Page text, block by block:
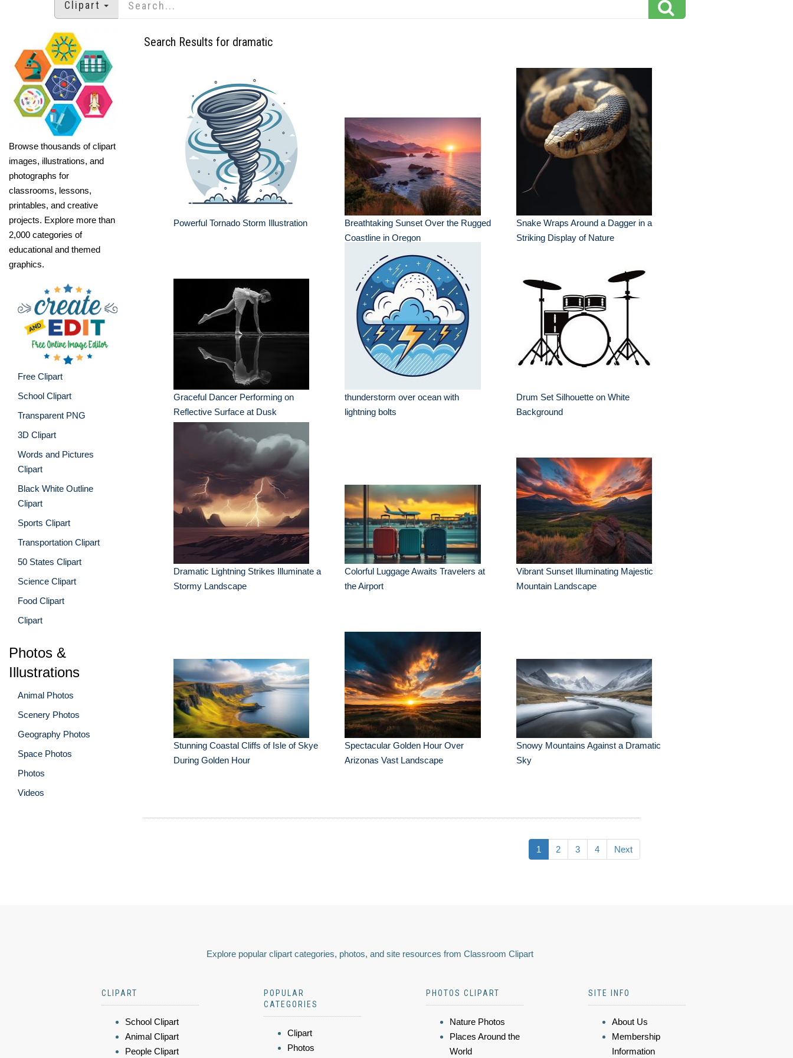
Clipart
Browse thousands of clipart
images, illustrations, and
photographs for
classrooms, lessons,
printables, and creative
projects. Explore more than
2,000 categories of
educational and themed
graphics.
Free Clipart
School Clipart
Transparent PNG
3D Clipart
Words and Pictures
Clipart
Black White Outline
Clipart
Sports Clipart
Transportation Clipart
50 States Clipart
Science Clipart
Food Clipart
Clipart
Photos &
Illustrations
Animal Photos
Scenery Photos
Geography Photos
Space Photos
Photos
Videos
Search Results for dramatic
Powerful Tornado Storm Illustration
Breathtaking Sunset Over the Rugged
Coastline in Oregon
Snake Wraps Around a Dagger in a
Striking Display of Nature
Graceful Dancer Performing on
Reflective Surface at Dusk
thunderstorm over ocean with
lightning bolts
Drum Set Silhouette on White
Background
Dramatic Lightning Strikes Illuminate a
Stormy Landscape
Colorful Luggage Awaits Travelers at
the Airport
Vibrant Sunset Illuminating Majestic
Mountain Landscape
Stunning Coastal Cliffs of Isle of Skye
During Golden Hour
Spectacular Golden Hour Over
Arizonas Vast Landscape
Snowy Mountains Against a Dramatic
Sky
1 2 3 4 Next
Explore popular clipart categories, photos, and site resources from Classroom Clipart
CLIPART
School Clipart
Animal Clipart
People Clipart
POPULAR
CATEGORIES
Clipart
Photos
PHOTOS CLIPART
Nature Photos
Places Around the
World
SITE INFO
About Us
Membership
Information